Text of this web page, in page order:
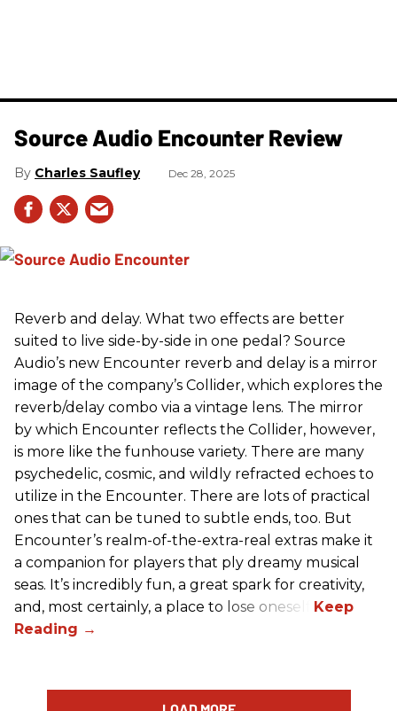
Source Audio Encounter Review
Charles Saufley Dec 28, 2025
Reverb and delay. What two effects are better
suited to live side-by-side in one pedal? Source
Audio’s new Encounter reverb and delay is a mirror
image of the company’s Collider, which explores the
reverb/delay combo via a vintage lens. The mirror
by which Encounter reflects the Collider, however,
is more like the funhouse variety. There are many
psychedelic, cosmic, and wildly refracted echoes to
utilize in the Encounter. There are lots of practical
ones that can be tuned to subtle ends, too. But
Encounter’s realm-of-the-extra-real extras make it
a companion for players that ply dreamy musical
seas. It’s incredibly fun, a great spark for creativity,
and, most certainly, a place to lose oneself.